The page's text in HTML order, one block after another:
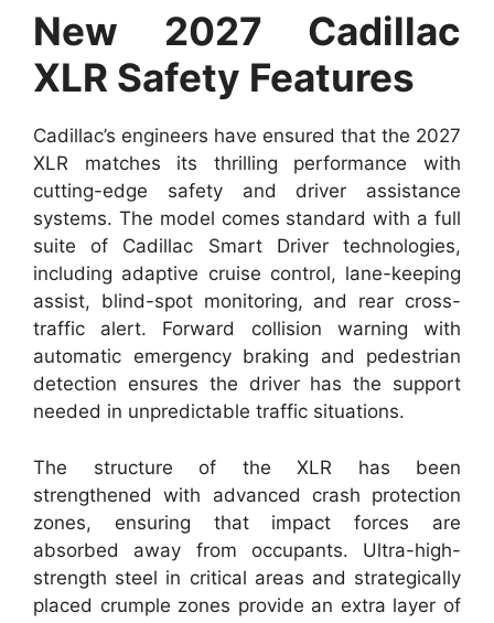
New 2027 Cadillac
XLR Safety Features
Cadillac’s engineers have ensured that the 2027
XLR matches its thrilling performance with
cutting-edge safety and driver assistance
systems. The model comes standard with a full
suite of Cadillac Smart Driver technologies,
including adaptive cruise control, lane-keeping
assist, blind-spot monitoring, and rear cross-
traffic alert. Forward collision warning with
automatic emergency braking and pedestrian
detection ensures the driver has the support
needed in unpredictable traffic situations.
The structure of the XLR has been
strengthened with advanced crash protection
zones, ensuring that impact forces are
absorbed away from occupants. Ultra-high-
strength steel in critical areas and strategically
placed crumple zones provide an extra layer of